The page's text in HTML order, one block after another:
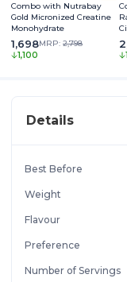
Combo with Nutrabay
Gold Micronized Creatine
Monohydrate
1,698MRP: 2,798
1,100
Details
Best Before
Weight
Flavour
Preference
Number of Servings